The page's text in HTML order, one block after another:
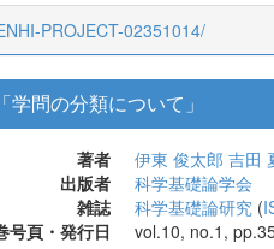
PROJECT-02351014/
学問の分類について」
著者 伊東 俊太郎 吉田
出版者
科学基礎論学会
雑誌
科学基礎論研究 (
号頁・発行日
vol.10, no.1,